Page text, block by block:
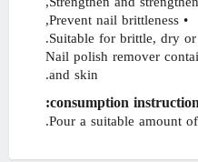
• Prevent nail brittleness,
Suitable for brittle, dry or
Nail polish remover
and skin.
consumption
Pour a suitable amount